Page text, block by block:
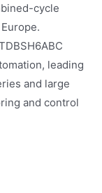
cycle
leading
and large
and control